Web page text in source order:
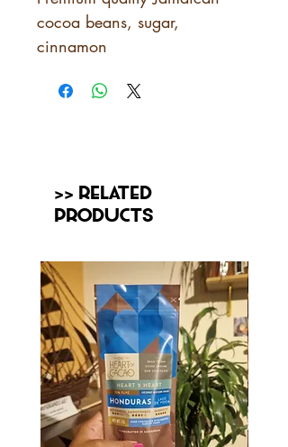
cocoa beans, sugar,
cinnamon
>> Related
Products